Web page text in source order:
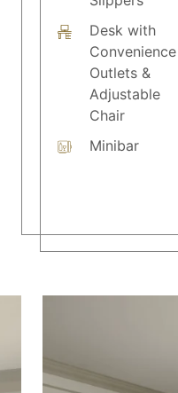
Desk with
Convenience
Outlets &
Adjustable
Chair
Minibar